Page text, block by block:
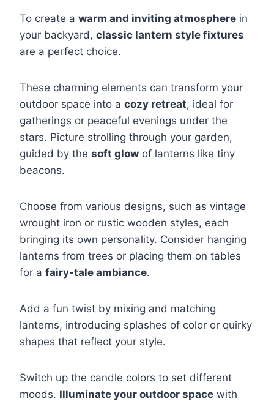
To create a warm and inviting atmosphere in
your backyard, classic lantern style fixtures
are a perfect choice.
These charming elements can transform your
outdoor space into a cozy retreat, ideal for
gatherings or peaceful evenings under the
stars. Picture strolling through your garden,
guided by the soft glow of lanterns like tiny
beacons.
Choose from various designs, such as vintage
wrought iron or rustic wooden styles, each
bringing its own personality. Consider hanging
lanterns from trees or placing them on tables
for a fairy-tale ambiance.
Add a fun twist by mixing and matching
lanterns, introducing splashes of color or quirky
shapes that reflect your style.
Switch up the candle colors to set different
moods. Illuminate your outdoor space with